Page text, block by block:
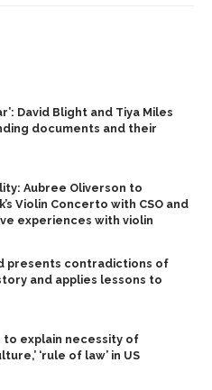
David Blight and Tiya Miles
documents and their
Aubree Oliverson to
Violin Concerto with CSO and
experiences with violin
presents contradictions of
and applies lessons to
to explain necessity of
‘rule of law’ in US